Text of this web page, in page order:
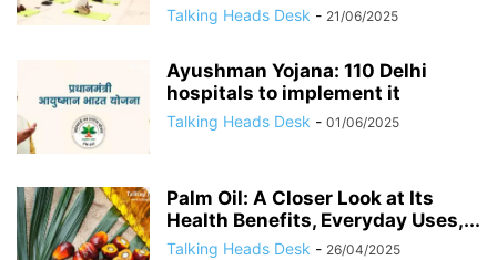
Talking Heads Desk - 21/06/2025
Ayushman Yojana: 110 Delhi
hospitals to implement it
Talking Heads Desk - 01/06/2025
Palm Oil: A Closer Look at Its
Health Benefits, Everyday Uses,...
Talking Heads Desk - 26/04/2025